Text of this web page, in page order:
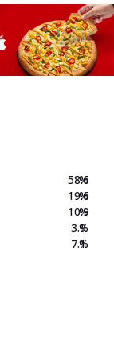
58.6
19.6
10.9
3.9
7.1
%
%
%
%
%